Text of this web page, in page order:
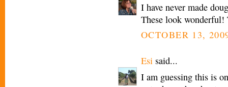
I have never made
These look wonderful!
OCTOBER 13,
Esi said...
I am guessing this is